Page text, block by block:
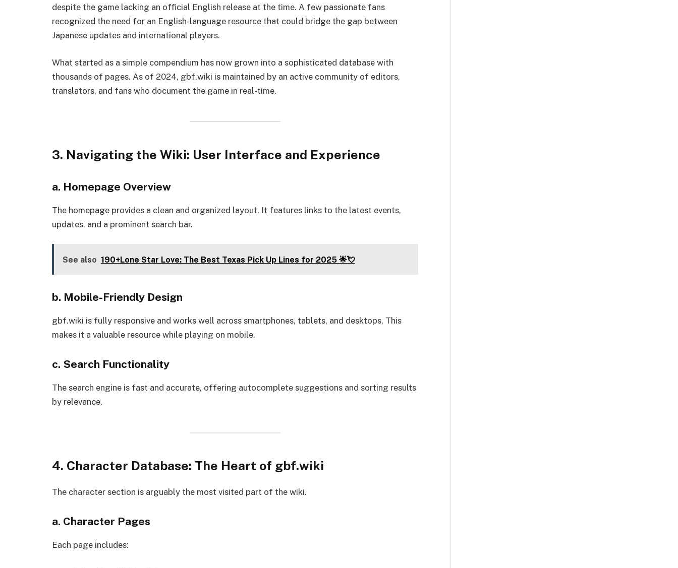
despite the game lacking an official English release at the time. A few passionate fans
recognized the need for an English-language resource that could bridge the gap between
Japanese updates and international players.
What started as a simple compendium has now grown into a sophisticated database with
thousands of pages. As of 2024, gbf.wiki is maintained by an active community of editors,
translators, and fans who document the game in real-time.
3. Navigating the Wiki: User Interface and Experience
a. Homepage Overview
The homepage provides a clean and organized layout. It features links to the latest events,
updates, and a prominent search bar.
See also 190+Lone Star Love: The Best Texas Pick Up Lines for 2025 🌟💘
b. Mobile-Friendly Design
gbf.wiki is fully responsive and works well across smartphones, tablets, and desktops. This
makes it a valuable resource while playing on mobile.
c. Search Functionality
The search engine is fast and accurate, offering autocomplete suggestions and sorting results
by relevance.
4. Character Database: The Heart of gbf.wiki
The character section is arguably the most visited part of the wiki.
a. Character Pages
Each page includes: